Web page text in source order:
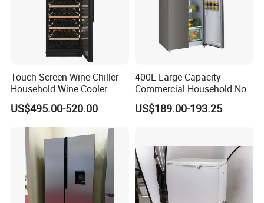
Touch Screen Wine Chiller
Household Wine Cooler
Fridge
US$495.00-520.00
400L Large Capacity
Commercial Household No-
Frost Side-by-Side Double
Door Fridge Refrigerator
US$189.00-193.25